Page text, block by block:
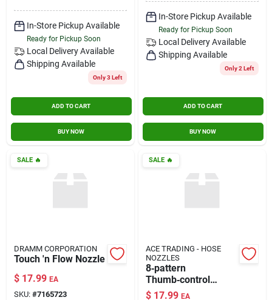
In-Store Pickup Available
Ready for Pickup Soon
Local Delivery Available
Shipping Available
Only 3 Left
ADD TO CART
BUY NOW
In-Store Pickup Available
Ready for Pickup Soon
Local Delivery Available
Shipping Available
Only 2 Left
ADD TO CART
BUY NOW
SALE🔥
DRAMM CORPORATION
Touch 'n Flow Nozzle
$ 17.99 EA
SKU: #7165723
SALE🔥
ACE TRADING - HOSE
NOZZLES
8‑pattern
Thumb‑control
Spray Gun Nozzle –
$ 17.99 EA